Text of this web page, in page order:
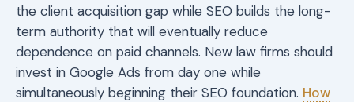
the client acquisition gap while SEO builds the long-
term authority that will eventually reduce
dependence on paid channels. New law firms should
invest in Google Ads from day one while
simultaneously beginning their SEO foundation. How